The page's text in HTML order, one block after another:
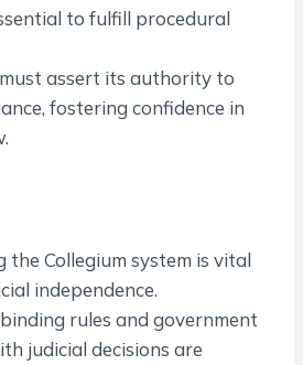
to fulfill procedural
assert its authority to
fostering confidence in
the Collegium system is vital
independence.
rules and government
judicial decisions are